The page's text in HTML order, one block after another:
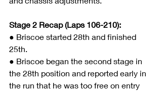
Stage 2 Recap (Laps 106-210):
● Briscoe started 28th and finished
25th.
● Briscoe began the second stage in
the 28th position and reported early in
the run that he was too free on entry